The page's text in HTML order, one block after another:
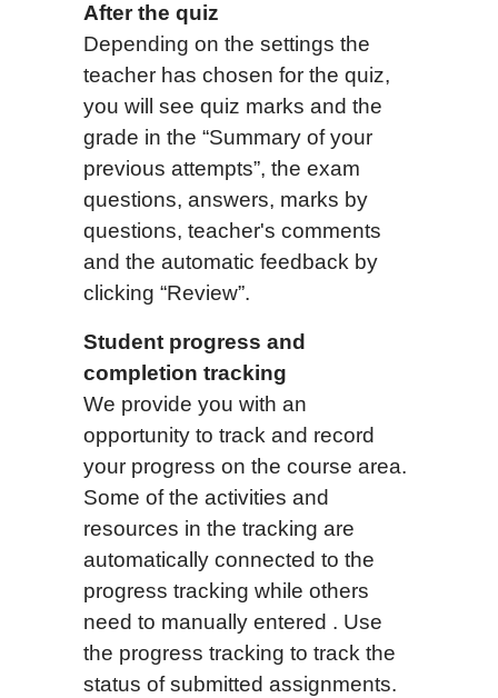
After the quiz
Depending on the settings the
teacher has chosen for the quiz,
you will see quiz marks and the
grade in the “Summary of your
previous attempts”, the exam
questions, answers, marks by
questions, teacher's comments
and the automatic feedback by
clicking “Review”.
Student progress and
completion tracking
We provide you with an
opportunity to track and record
your progress on the course area.
Some of the activities and
resources in the tracking are
automatically connected to the
progress tracking while others
need to manually entered . Use
the progress tracking to track the
status of submitted assignments.